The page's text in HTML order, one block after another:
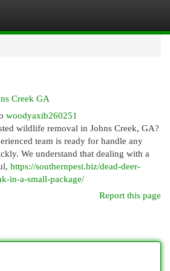
Creek GA
woodyaxib260251
wildlife removal in Johns Creek, GA?
team is ready for handle any
We understand that dealing with a
https://southernpest.biz/dead-deer-
in-a-small-package/
Report this page